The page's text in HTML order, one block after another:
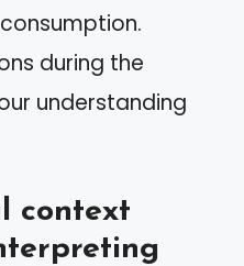
during the
understanding
context